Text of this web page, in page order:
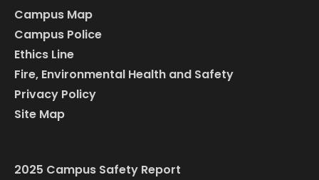
Campus Map
Campus Police
Ethics Line
Fire, Environmental Health and Safety
Privacy Policy
Site Map
2025 Campus Safety Report